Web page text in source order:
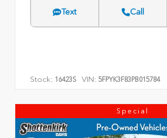
Text Call
Stock: 16423S VIN: 5FPYK3F83PB015784
Special